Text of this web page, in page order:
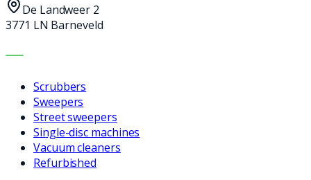
De Landweer 2
3771 LN Barneveld
MACHINES
Scrubbers
Sweepers
Street sweepers
Single-disc machines
Vacuum cleaners
Refurbished